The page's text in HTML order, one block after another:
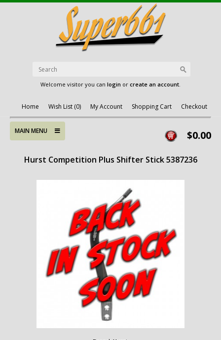
Welcome visitor you can login or create an account.
Home Wish List (0) My Account Shopping Cart Checkout
$0.00
MAIN MENU
Hurst Competition Plus Shifter Stick 5387236